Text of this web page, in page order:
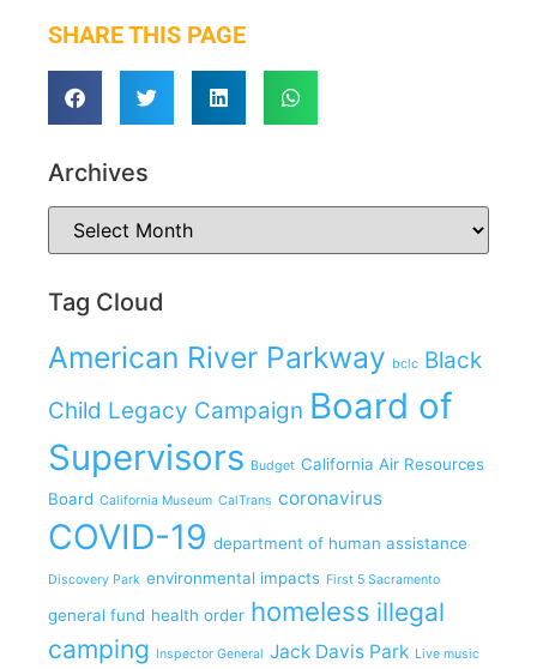
SHARE THIS PAGE
Archives
Tag Cloud
American River Parkway bclc Black
Child Legacy Campaign Board of
Supervisors Budget California Air Resources
Board California Museum CalTrans coronavirus
COVID-19 department of human assistance
Discovery Park environmental impacts First 5 Sacramento
general fund health order homeless illegal
camping Inspector General Jack Davis Park Live music